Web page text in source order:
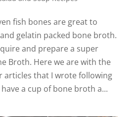
fish bones are great to
gelatin packed bone broth.
and prepare a super
Broth. Here we are with the
articles that I wrote following
a cup of bone broth a...